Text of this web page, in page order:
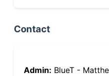
Contact
Admin: BlueT -